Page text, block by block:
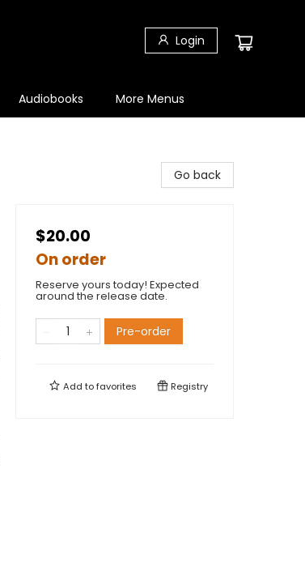
Login
Audiobooks More Menus
Go back
$20.00
On order
Reserve yours today! Expected
around the release date.
Pre-order
Add tofavorites Registry